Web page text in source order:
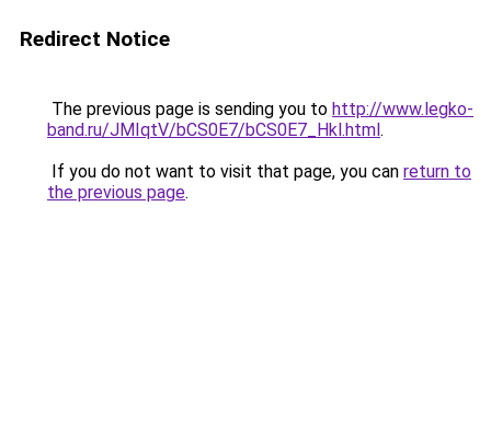
Redirect Notice
The previous page is sending you to http://www.legko-
band.ru/JMIqtV/bCS0E7/bCS0E7_Hkl.html.
If you do not want to visit that page, you can return to
the previous page.